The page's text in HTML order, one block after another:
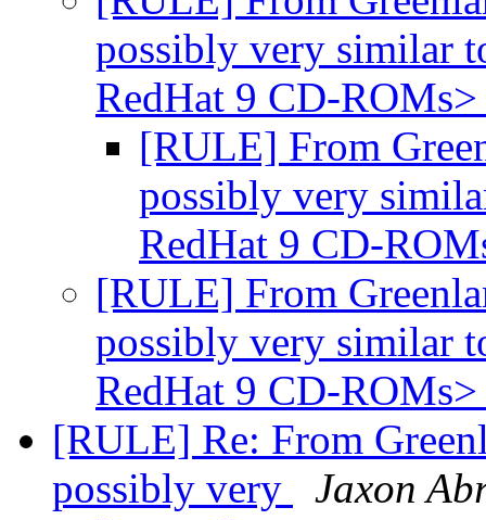
possibly very similar
RedHat 9 CD-
[RULE] From
possibly very
RedHat 9 CD-
[RULE] From
possibly very similar
RedHat 9 CD-
[RULE] Re: From
possibly very
Jaxon